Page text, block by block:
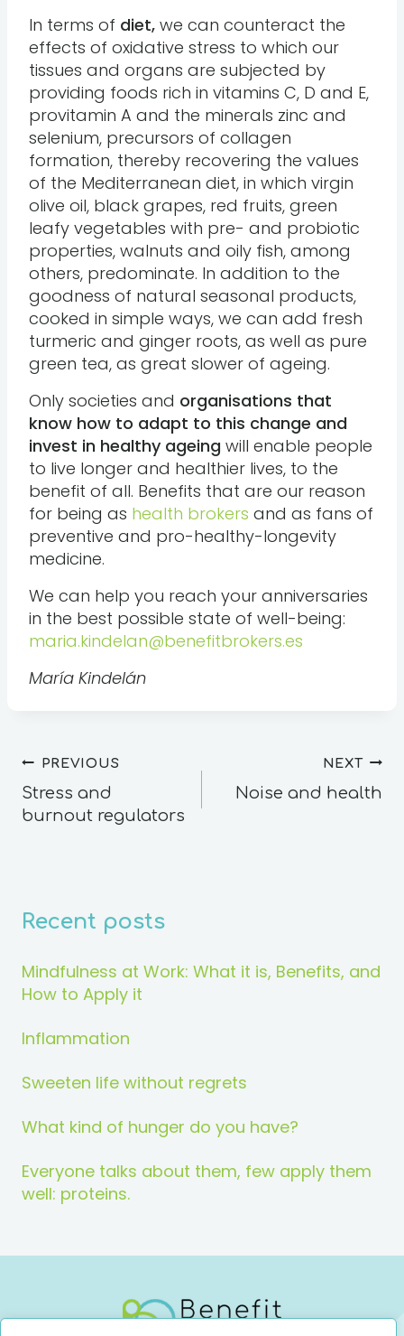
In terms of diet, we can counteract the
effects of oxidative stress to which our
tissues and organs are subjected by
providing foods rich in vitamins C, D and E,
provitamin A and the minerals zinc and
selenium, precursors of collagen
formation, thereby recovering the values
of the Mediterranean diet, in which virgin
olive oil, black grapes, red fruits, green
leafy vegetables with pre- and probiotic
properties, walnuts and oily fish, among
others, predominate. In addition to the
goodness of natural seasonal products,
cooked in simple ways, we can add fresh
turmeric and ginger roots, as well as pure
green tea, as great slower of ageing.
Only societies and organisations that
know how to adapt to this change and
invest in healthy ageing will enable people
to live longer and healthier lives, to the
benefit of all. Benefits that are our reason
for being as health brokers and as fans of
preventive and pro-healthy-longevity
medicine.
We can help you reach your anniversaries
in the best possible state of well-being:
maria.kindelan@benefitbrokers.es
María Kindelán
PREVIOUS
Stress and
burnout regulators
NEXT
Noise and health
Recent posts
Mindfulness at Work: What it is, Benefits, and
How to Apply it
Inflammation
Sweeten life without regrets
What kind of hunger do you have?
Everyone talks about them, few apply them
well: proteins.